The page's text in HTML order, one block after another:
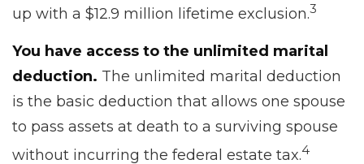
up with a $12.9 million lifetime exclusion.3
You have access to the unlimited marital
deduction. The unlimited marital deduction
is the basic deduction that allows one spouse
to pass assets at death to a surviving spouse
without incurring the federal estate tax.4